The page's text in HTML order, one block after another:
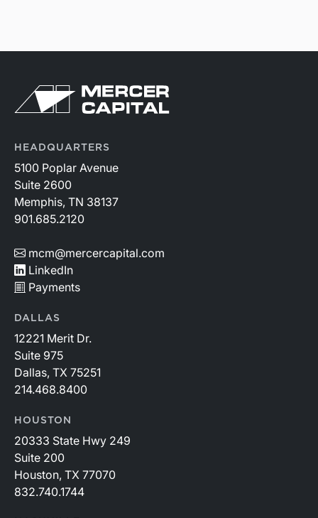
HEADQUARTERS
5100 Poplar Avenue
Suite 2600
Memphis, TN 38137
901.685.2120
mcm@mercercapital.com
LinkedIn
Payments
DALLAS
12221 Merit Dr.
Suite 975
Dallas, TX 75251
214.468.8400
HOUSTON
20333 State Hwy 249
Suite 200
Houston, TX 77070
832.740.1744